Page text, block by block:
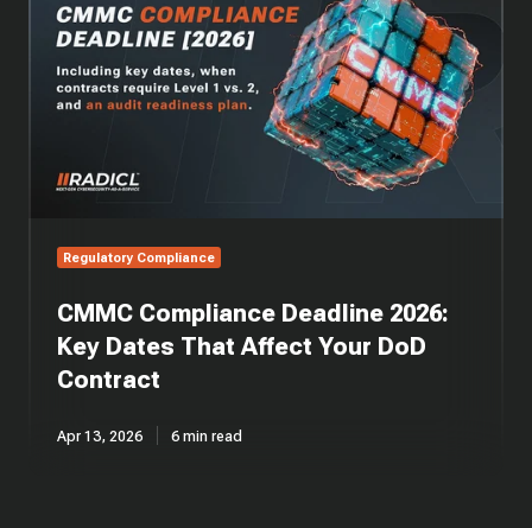
Deadline
2026:
Dates
That
DoD
Regulatory Compliance
CMMC Compliance Deadline 2026:
Key Dates That Affect Your DoD
Contract
Apr 13, 2026 6 min read